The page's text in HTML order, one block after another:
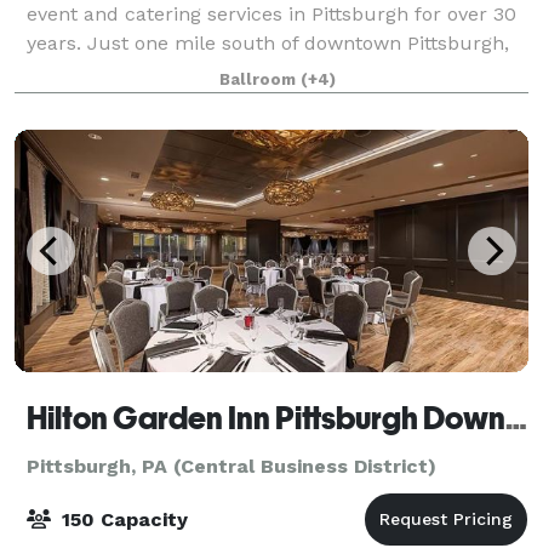
event and catering services in Pittsburgh for over 30
years. Just one mile south of downtown Pittsburgh,
we provide the perfect venue for your wedding
reception, party, business meeting, or o
Ballroom (+4)
Hilton Garden Inn Pittsburgh Downtown/Roost
Pittsburgh, PA (Central Business District)
150 Capacity